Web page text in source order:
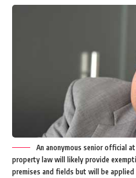
An anonymous senior official
property law will likely provide
premises and fields but will be